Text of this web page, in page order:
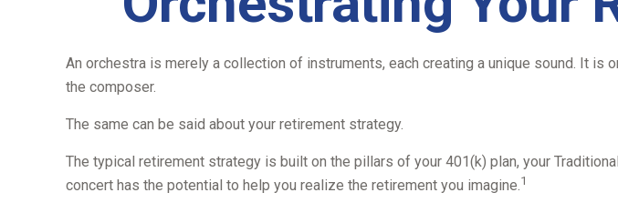
An orchestra is merely a collection of instruments, each creating a unique sound. It
the composer.
The same can be said about your retirement strategy.
The typical retirement strategy is built on the pillars of your 401(k) plan, your
concert has the potential to help you realize the retirement you imagine.1